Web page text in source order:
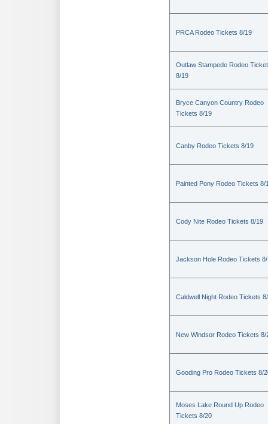
PRCA Rodeo Tickets 8/19
Outlaw Stampede Rodeo
8/19
Bryce Canyon Country Rodeo
Tickets 8/19
Canby Rodeo Tickets 8/19
Painted Pony Rodeo Tickets 8/
Cody Nite Rodeo Tickets 8/19
Jackson Hole Rodeo Tickets
Caldwell Night Rodeo Tickets
New Windsor Rodeo Tickets 8/
Gooding Pro Rodeo Tickets 8/
Moses Lake Round Up Rodeo
Tickets 8/20